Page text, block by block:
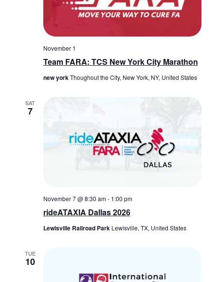
Team FARA: TCS New York City Marathon
November 1
new yorkThoughout the City, New York, NY, United States
SAT
7
rideATAXIA Dallas 2026
November 7 @ 8:30 am- 1:00 pm
Lewisville Railroad Park Lewisville, TX, United States
TUE
10